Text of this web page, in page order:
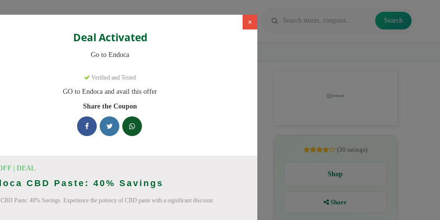
Categories Search
×
Deal Activated
Go to Endoca
Verified and Tested
GO to Endoca and avail this offer
Share the Coupon
| DEAL
CBD Paste: 40% Savings
Paste: 40% Savings. Experience the potency of CBD paste with a significant discount.
to save you up to 20% this August 2026. Discounts on CBD Oil, CBD
(August 2026)
(30 ratings)
Shop
Share